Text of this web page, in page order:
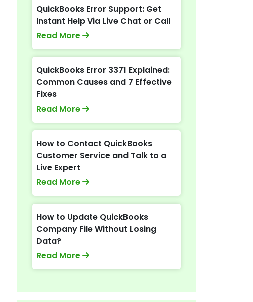
QuickBooks Error Support: Get
Instant Help Via Live Chat or Call
Read More
QuickBooks Error 3371 Explained:
Common Causes and 7 Effective
Fixes
Read More
How to Contact QuickBooks
Customer Service and Talk to a
Live Expert
Read More
How to Update QuickBooks
Company File Without Losing
Data?
Read More